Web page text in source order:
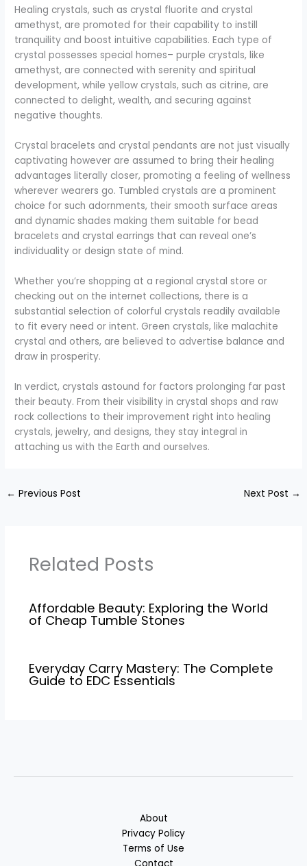
Healing crystals, such as crystal fluorite and crystal
amethyst, are promoted for their capability to instill
tranquility and boost intuitive capabilities. Each type of
crystal possesses special homes– purple crystals, like
amethyst, are connected with serenity and spiritual
development, while yellow crystals, such as citrine, are
connected to delight, wealth, and securing against
negative thoughts.
Crystal bracelets and crystal pendants are not just visually
captivating however are assumed to bring their healing
advantages literally closer, promoting a feeling of wellness
wherever wearers go. Tumbled crystals are a prominent
choice for such adornments, their smooth surface areas
and dynamic shades making them suitable for bead
bracelets and crystal earrings that can reveal one’s
individuality or design state of mind.
Whether you’re shopping at a regional crystal store or
checking out on the internet collections, there is a
substantial selection of colorful crystals readily available
to fit every need or intent. Green crystals, like malachite
crystal and others, are believed to advertise balance and
draw in prosperity.
In verdict, crystals astound for factors prolonging far past
their beauty. From their visibility in crystal shops and raw
rock collections to their improvement right into healing
crystals, jewelry, and designs, they stay integral in
attaching us with the Earth and ourselves.
← Previous Post Next Post →
Related Posts
Affordable Beauty: Exploring the World
of Cheap Tumble Stones
Everyday Carry Mastery: The Complete
Guide to EDC Essentials
About
Privacy Policy
Terms of Use